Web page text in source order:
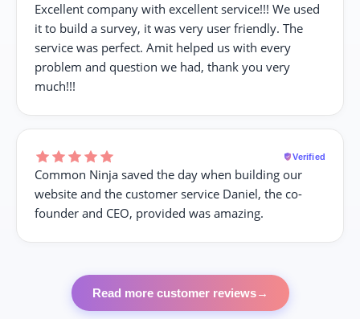
Excellent company with excellent service!!! We used
it to build a survey, it was very user friendly. The
service was perfect. Amit helped us with every
problem and question we had, thank you very
much!!!
Verified
Common Ninja saved the day when building our
website and the customer service Daniel, the co-
founder and CEO, provided was amazing.
Read more customer reviews→